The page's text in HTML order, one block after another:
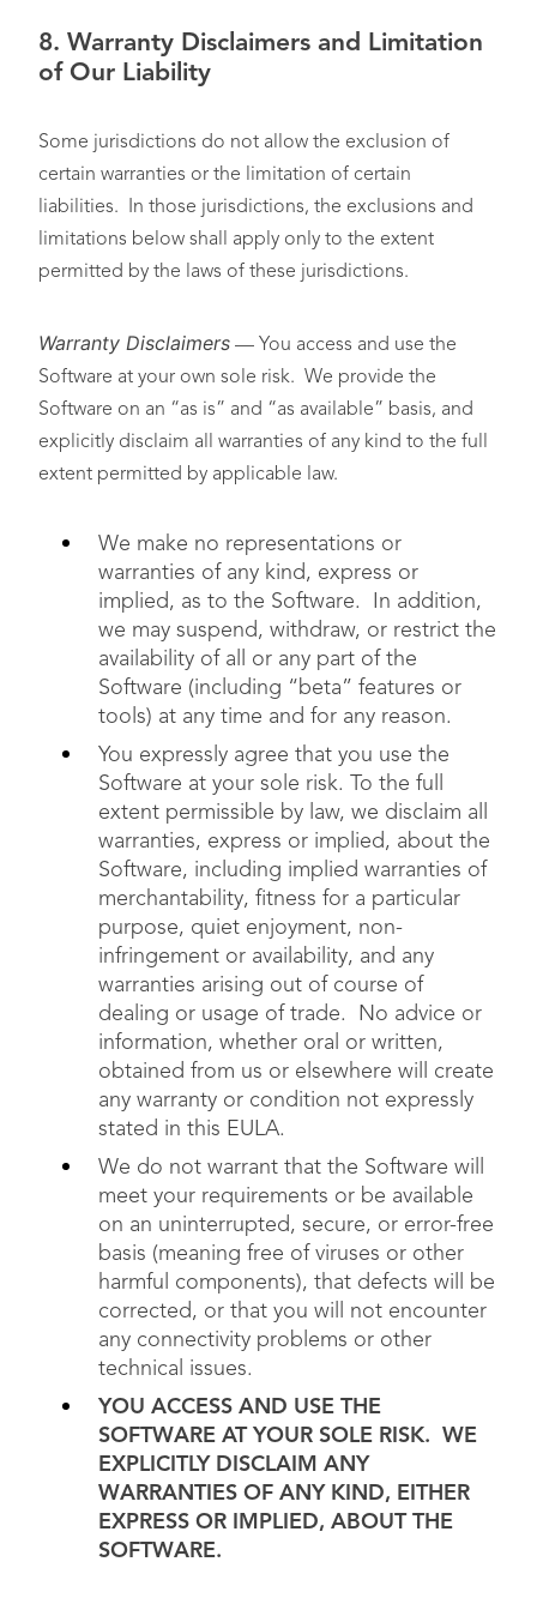
8. Warranty Disclaimers and Limitation
of Our Liability
Some jurisdictions do not allow the exclusion of
certain warranties or the limitation of certain
liabilities. In those jurisdictions, the exclusions and
limitations below shall apply only to the extent
permitted by the laws of these jurisdictions.
Warranty Disclaimers — You access and use the
Software at your own sole risk. We provide the
Software on an “as is” and “as available” basis, and
explicitly disclaim all warranties of any kind to the full
extent permitted by applicable law.
We make no representations or
warranties of any kind, express or
implied, as to the Software. In addition,
we may suspend, withdraw, or restrict the
availability of all or any part of the
Software (including “beta” features or
tools) at any time and for any reason.
You expressly agree that you use the
Software at your sole risk. To the full
extent permissible by law, we disclaim all
warranties, express or implied, about the
Software, including implied warranties of
merchantability, fitness for a particular
purpose, quiet enjoyment, non-
infringement or availability, and any
warranties arising out of course of
dealing or usage of trade. No advice or
information, whether oral or written,
obtained from us or elsewhere will create
any warranty or condition not expressly
stated in this EULA.
We do not warrant that the Software will
meet your requirements or be available
on an uninterrupted, secure, or error-free
basis (meaning free of viruses or other
harmful components), that defects will be
corrected, or that you will not encounter
any connectivity problems or other
technical issues.
YOU ACCESS AND USE THE
SOFTWARE AT YOUR SOLE RISK. WE
EXPLICITLY DISCLAIM ANY
WARRANTIES OF ANY KIND, EITHER
EXPRESS OR IMPLIED, ABOUT THE
SOFTWARE.